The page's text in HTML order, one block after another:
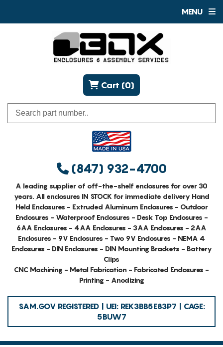
MENU
(847) 932-4700
Cart (0)
A leading supplier of off-the-shelf enclosures for over 30
years. All enclosures IN STOCK for immediate delivery Hand
Held Enclosures - Extruded Aluminum Enclosures - Outdoor
Enclosures - Waterproof Enclosures - Desk Top Enclosures -
6AA Enclosures - 4AA Enclosures - 3AA Enclosures - 2AA
Enclosures - 9V Enclosures - Two 9V Enclosures - NEMA 4
Enclosures - DIN Enclosures - DIN Mounting Brackets - Battery
Clips
CNC Machining - Metal Fabrication - Fabricated Enclosures -
Printing - Anodizing
SAM.GOV REGISTERED | UEI: REK3BB5E83P7 | CAGE:
5BUW7